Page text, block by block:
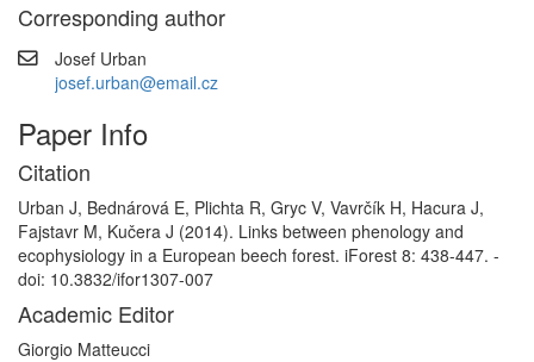
Corresponding author
Josef Urban
josef.urban@email.cz
Paper Info
Citation
Urban J, Bednárová E, Plichta R, Gryc V, Vavrčík H, Hacura J,
Fajstavr M, Kučera J (2014). Links between phenology and
ecophysiology in a European beech forest. iForest 8: 438-447. -
doi: 10.3832/ifor1307-007
Academic Editor
Giorgio Matteucci